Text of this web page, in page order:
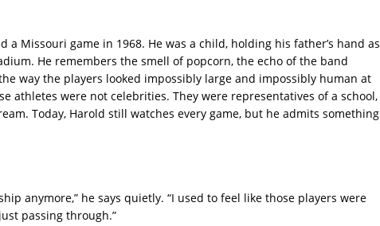
a Missouri game in 1968. He was a child, holding his father’s hand as
He remembers the smell of popcorn, the echo of the band
way the players looked impossibly large and impossibly human at
athletes were not celebrities. They were representatives of a school,
Today, Harold still watches every game, but he admits something
anymore,” he says quietly. “I used to feel like those players were
passing through.”